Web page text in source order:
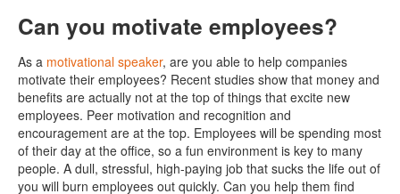
Can you motivate employees?
As a motivational speaker, are you able to help companies
motivate their employees? Recent studies show that money and
benefits are actually not at the top of things that excite new
employees. Peer motivation and recognition and
encouragement are at the top. Employees will be spending most
of their day at the office, so a fun environment is key to many
people. A dull, stressful, high-paying job that sucks the life out of
you will burn employees out quickly. Can you help them find